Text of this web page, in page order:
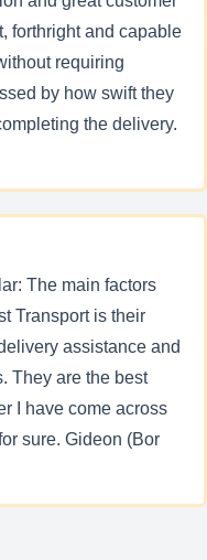
forthright and capable
requiring
by how swift they
the delivery.
The main factors
Transport is their
assistance and
They are the best
I have come across
sure. Gideon (Bor